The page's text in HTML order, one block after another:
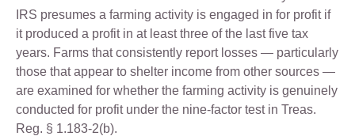
IRS presumes a farming activity is engaged in for profit if
it produced a profit in at least three of the last five tax
years. Farms that consistently report losses — particularly
those that appear to shelter income from other sources —
are examined for whether the farming activity is genuinely
conducted for profit under the nine-factor test in Treas.
Reg. § 1.183-2(b).